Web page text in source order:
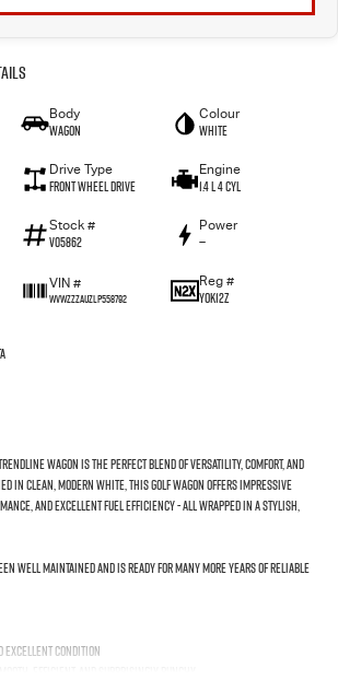
Body
Wagon
Colour
White
Drive Type
Front Wheel Drive
Engine
1.4 L 4 Cyl
Stock #
V05862
Power
—
VIN #
WVWZZZAUZLP558792
Reg #
YOK12Z
Wagon is the perfect blend of versatility, comfort, and
in clean, modern White, this Golf Wagon offers impressive
and excellent fuel efficiency - all wrapped in a stylish,
well maintained and is ready for many more years of reliable
excellent condition